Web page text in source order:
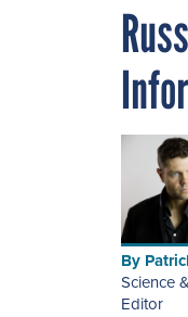
By
Science
Editor